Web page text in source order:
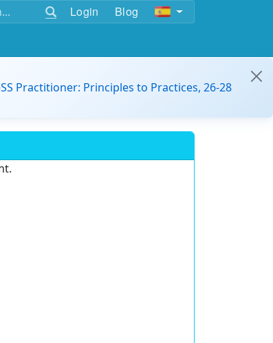
Login Blog
Practitioner: Principles to Practices, 26-28